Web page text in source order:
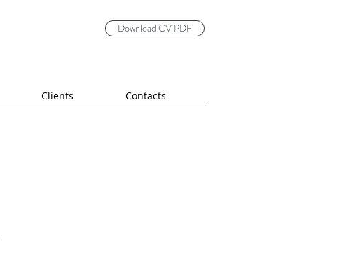
Download CV PDF
Clients Contacts